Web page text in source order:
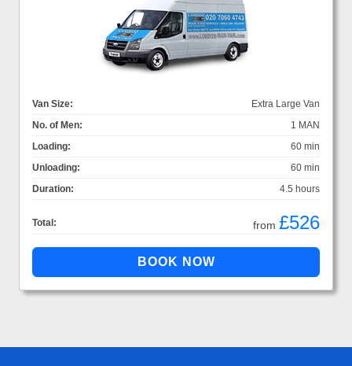
Van Size:
Extra Large Van
No. of Men:
1 MAN
Loading:
60 min
Unloading:
60 min
Duration:
4.5 hours
Total: from £526